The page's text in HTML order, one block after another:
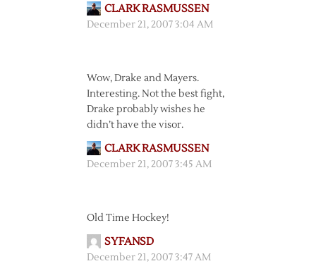
CLARK RASMUSSEN
December 21, 2007 3:04 AM
Wow, Drake and Mayers.
Interesting. Not the best fight,
Drake probably wishes he
didn’t have the visor.
CLARK RASMUSSEN
December 21, 2007 3:45 AM
Old Time Hockey!
SYFANSD
December 21, 2007 3:47 AM